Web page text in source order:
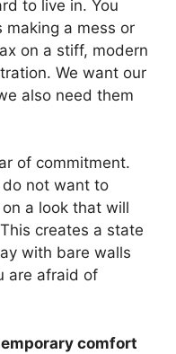
to live in. You
a mess or
on a stiff, modern
We want our
also need them
of commitment.
do not want to
a look that will
creates a state
with bare walls
are afraid of
comfort